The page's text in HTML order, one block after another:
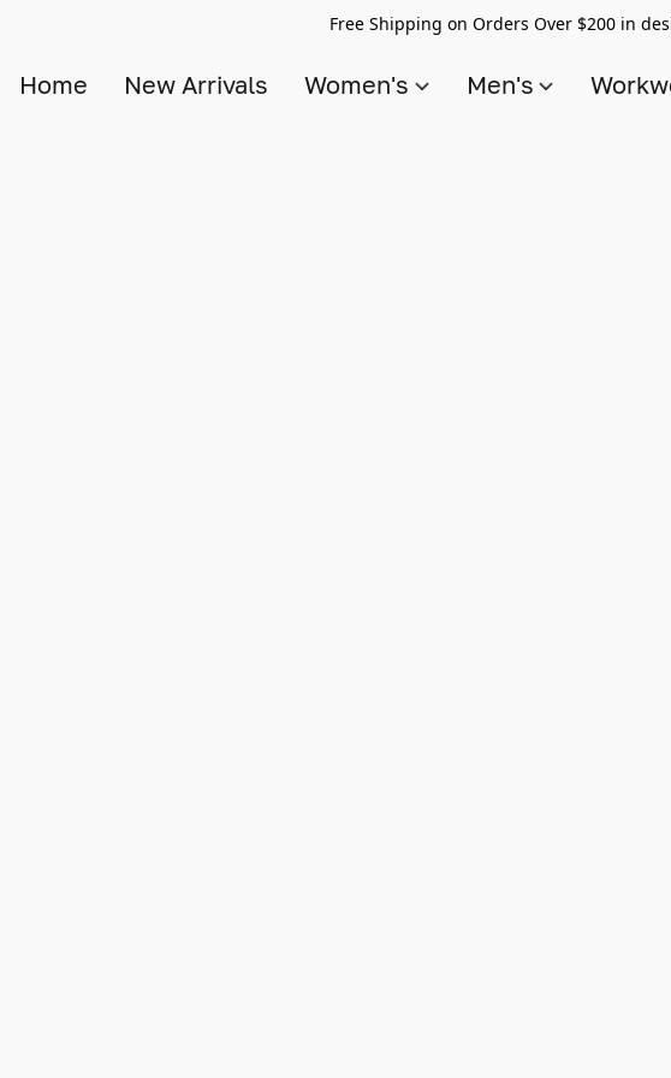
Free Shipping on Orders Over $200 in
Home New Arrivals Women's Men's